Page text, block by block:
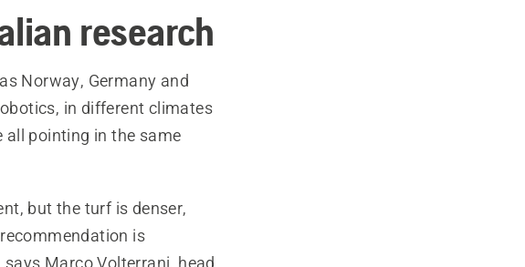
research
Norway, Germany and
in different climates
all pointing in the same
but the turf is denser,
is
Marco Volterrani, head